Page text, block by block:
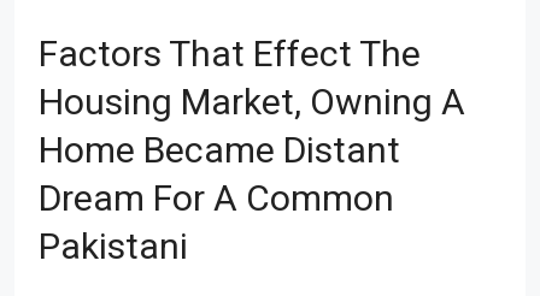
Factors That Effect The
Housing Market, Owning A
Home Became Distant
Dream For A Common
Pakistani